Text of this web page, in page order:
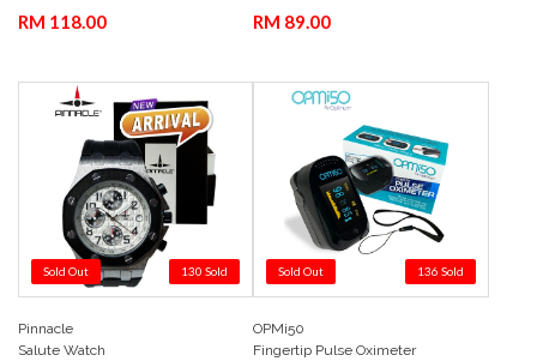
Green 36mm
RM 118.00 RM 89.00
Sold Out 130 Sold
Add to Cart
Pinnacle
Salute Watch
Sold Out 136 Sold
Add to Cart
OPMi50
Fingertip Pulse Oximeter